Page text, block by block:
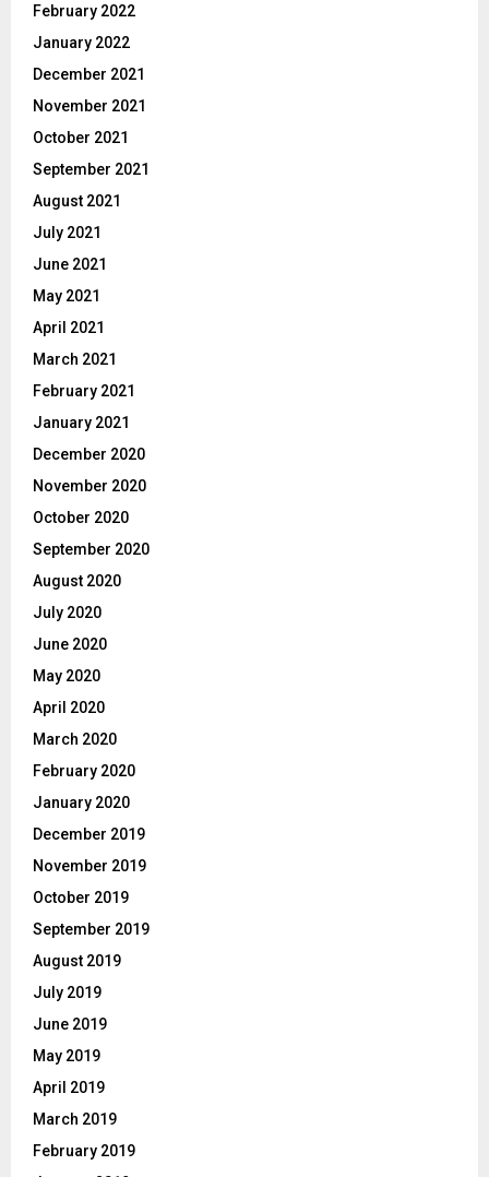
February 2022
January 2022
December 2021
November 2021
October 2021
September 2021
August 2021
July 2021
June 2021
May 2021
April 2021
March 2021
February 2021
January 2021
December 2020
November 2020
October 2020
September 2020
August 2020
July 2020
June 2020
May 2020
April 2020
March 2020
February 2020
January 2020
December 2019
November 2019
October 2019
September 2019
August 2019
July 2019
June 2019
May 2019
April 2019
March 2019
February 2019